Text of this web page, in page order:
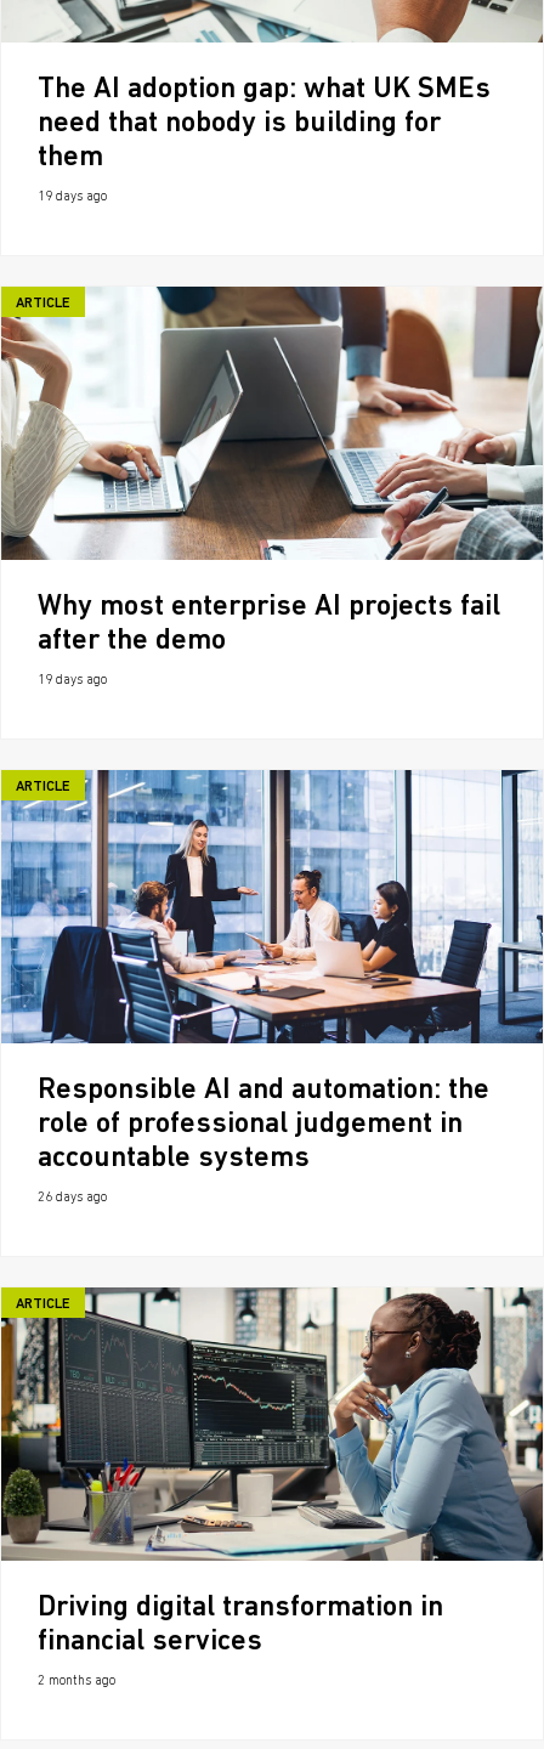
The AI adoption gap: what UK SMEs
need that nobody is building for
them
19 days ago
ARTICLE
Why most enterprise AI projects fail
after the demo
19 days ago
ARTICLE
Responsible AI and automation: the
role of professional judgement in
accountable systems
26 days ago
ARTICLE
Driving digital transformation in
financial services
2 months ago